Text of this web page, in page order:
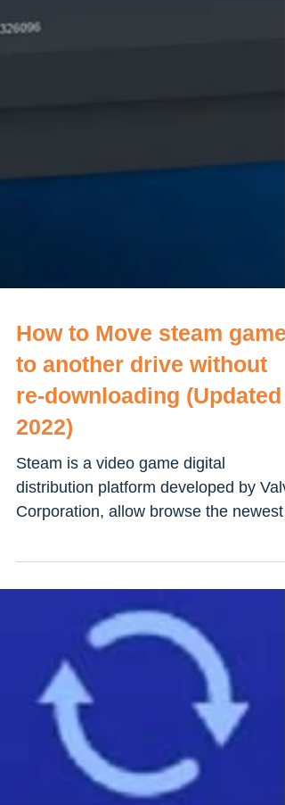
How to Move steam
to another drive without
re-downloading (Updated
2022)
Steam is a video game digital
distribution platform developed by